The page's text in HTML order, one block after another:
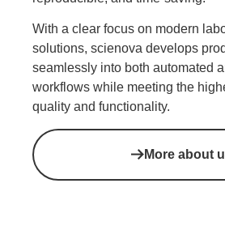
With a clear focus on modern
solutions, scienova develops
seamlessly into both automated
workflows while meeting the
quality and functionality.
More about